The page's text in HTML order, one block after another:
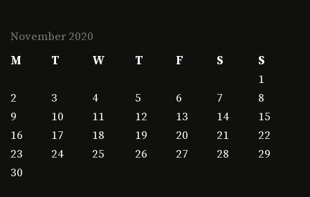
November 2020
M
T W T F S
S
1
2
3 4 5 6 7
8
9
10 11 12 13 14
15
16
17 18 19 20 21
22
23
24 25 26 27 28
29
30